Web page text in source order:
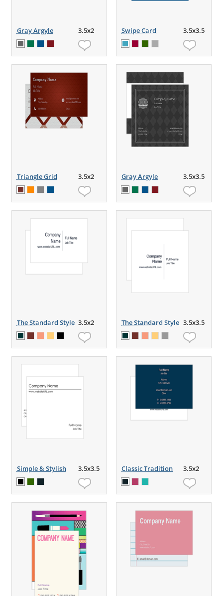
Gray Argyle 3.5x2 Swipe Card 3.5x3.5
Triangle Grid 3.5x2 Gray Argyle 3.5x3.5
The Standard Style 3.5x2 The Standard Style 3.5x3.5
Simple & Stylish 3.5x3.5 Classic Tradition 3.5x2